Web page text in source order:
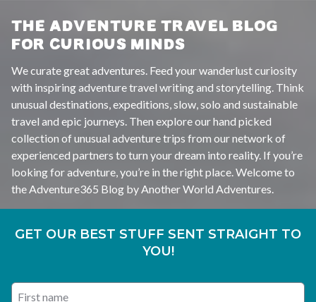
THE ADVENTURE TRAVEL BLOG
FOR CURIOUS MINDS
We curate great adventures. Feed your wanderlust curiosity
with inspiring adventure travel writing and storytelling. Think
unusual destinations, expeditions, slow, solo and sustainable
travel and epic journeys. Then explore our hand picked
collection of unusual adventure trips from our network of
experienced partners to turn your dream into reality. If you’re
looking for adventure, you’re in the right place. Welcome to
the Adventure365 Blog by Another World Adventures.
GET OUR BEST STUFF SENT STRAIGHT TO
YOU!